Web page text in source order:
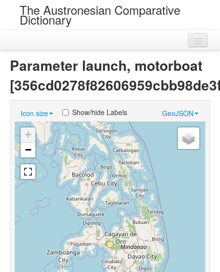
The Austronesian Comparative
Dictionary
Loans
Near Cognates
Chance Resemblances
Languages
Parameter launch, motorboat
Icon size GeoJSON
Show/hide Labels
+
−